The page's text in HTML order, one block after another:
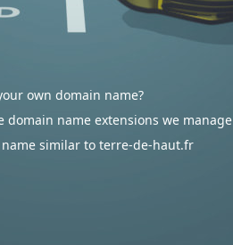
own domain name?
domain name extensions we manage
similar to terre-de-haut.fr